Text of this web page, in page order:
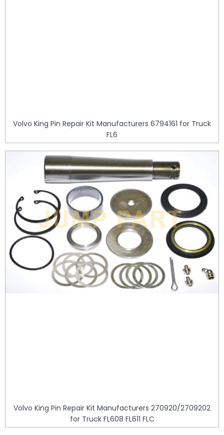
Volvo King Pin Repair Kit Manufacturers 6794161 for Truck
FL6
Volvo King Pin Repair Kit Manufacturers 270920/2709202
for Truck FL608 FL611 FLC